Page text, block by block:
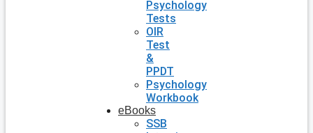
Psychology
Tests
OIR
Test
&
PPDT
Psychology
Workbook
eBooks
SSB